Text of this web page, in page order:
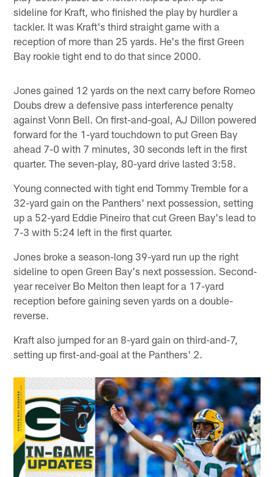
sideline for Kraft, who finished the play by hurdler a
tackler. It was Kraft's third straight game with a
reception of more than 25 yards. He's the first Green
Bay rookie tight end to do that since 2000.
Jones gained 12 yards on the next carry before Romeo
Doubs drew a defensive pass interference penalty
against Vonn Bell. On first-and-goal, AJ Dillon powered
forward for the 1-yard touchdown to put Green Bay
ahead 7-0 with 7 minutes, 30 seconds left in the first
quarter. The seven-play, 80-yard drive lasted 3:58.
Young connected with tight end Tommy Tremble for a
32-yard gain on the Panthers' next possession, setting
up a 52-yard Eddie Pineiro that cut Green Bay's lead to
7-3 with 5:24 left in the first quarter.
Jones broke a season-long 39-yard run up the right
sideline to open Green Bay's next possession. Second-
year receiver Bo Melton then leapt for a 17-yard
reception before gaining seven yards on a double-
reverse.
Kraft also jumped for an 8-yard gain on third-and-7,
setting up first-and-goal at the Panthers' 2.